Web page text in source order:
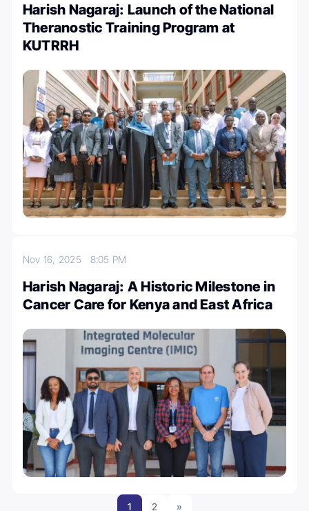
Harish Nagaraj: Launch of the National
Theranostic Training Program at
KUTRRH
Nov 16, 2025 8:05 PM
Harish Nagaraj: A Historic Milestone in
Cancer Care for Kenya and East Africa
1 2 »